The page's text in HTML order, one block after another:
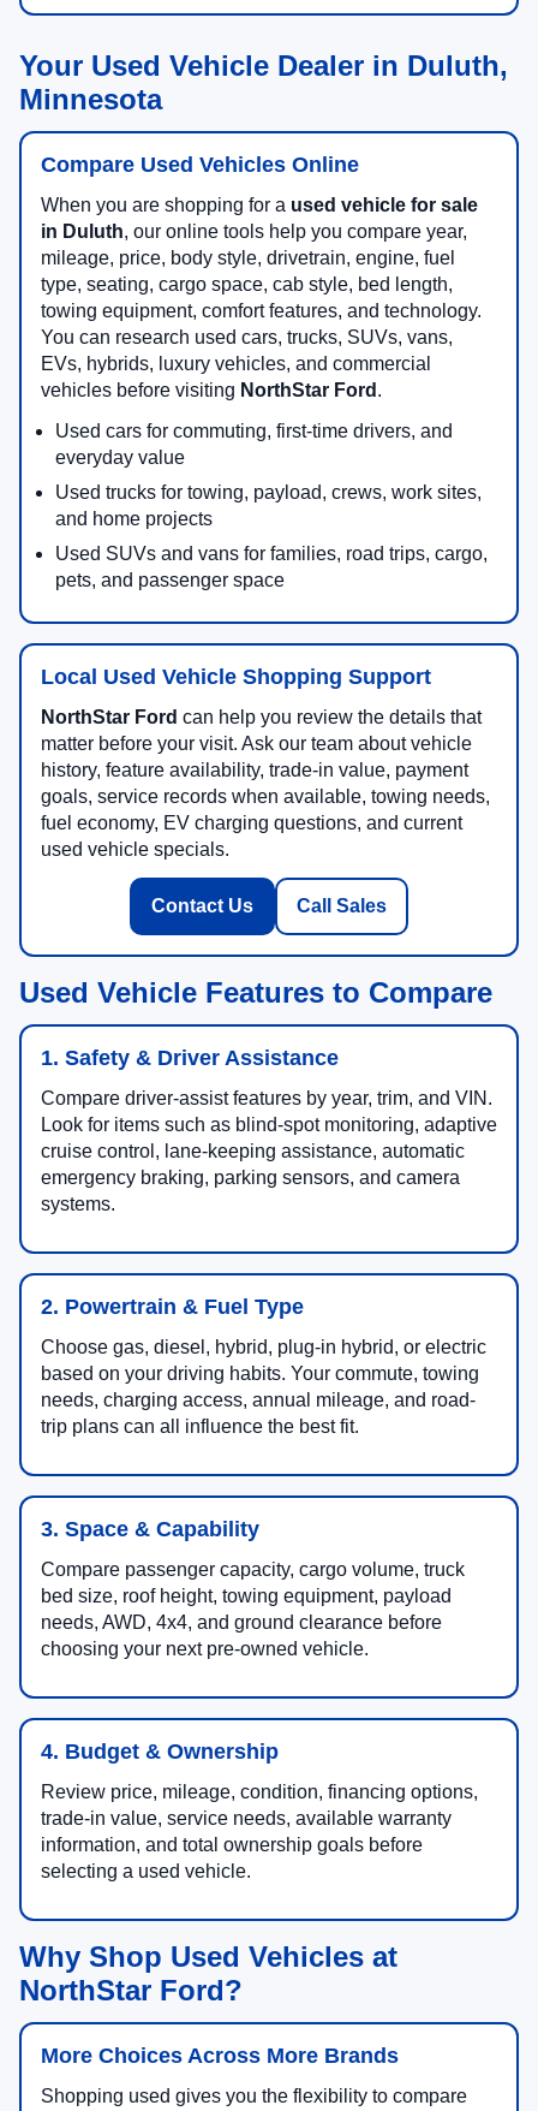
Your Used Vehicle Dealer in Duluth,
Minnesota
Compare Used Vehicles Online
When you are shopping for a used vehicle for sale
in Duluth, our online tools help you compare year,
mileage, price, body style, drivetrain, engine, fuel
type, seating, cargo space, cab style, bed length,
towing equipment, comfort features, and technology.
You can research used cars, trucks, SUVs, vans,
EVs, hybrids, luxury vehicles, and commercial
vehicles before visiting NorthStar Ford .
Used cars for commuting, first-time drivers, and
everyday value
Used trucks for towing, payload, crews, work sites,
and home projects
Used SUVs and vans for families, road trips, cargo,
pets, and passenger space
Local Used Vehicle Shopping Support
NorthStar Ford can help you review the details that
matter before your visit. Ask our team about vehicle
history, feature availability, trade-in value, payment
goals, service records when available, towing needs,
fuel economy, EV charging questions, and current
used vehicle specials.
Contact Us Call Sales
Used Vehicle Features to Compare
1. Safety & Driver Assistance
Compare driver-assist features by year, trim, and VIN.
Look for items such as blind-spot monitoring, adaptive
cruise control, lane-keeping assistance, automatic
emergency braking, parking sensors, and camera
systems.
2. Powertrain & Fuel Type
Choose gas, diesel, hybrid, plug-in hybrid, or electric
based on your driving habits. Your commute, towing
needs, charging access, annual mileage, and road-
trip plans can all influence the best fit.
3. Space & Capability
Compare passenger capacity, cargo volume, truck
bed size, roof height, towing equipment, payload
needs, AWD, 4x4, and ground clearance before
choosing your next pre-owned vehicle.
4. Budget & Ownership
Review price, mileage, condition, financing options,
trade-in value, service needs, available warranty
information, and total ownership goals before
selecting a used vehicle.
Why Shop Used Vehicles at
NorthStar Ford?
More Choices Across More Brands
Shopping used gives you the flexibility to compare